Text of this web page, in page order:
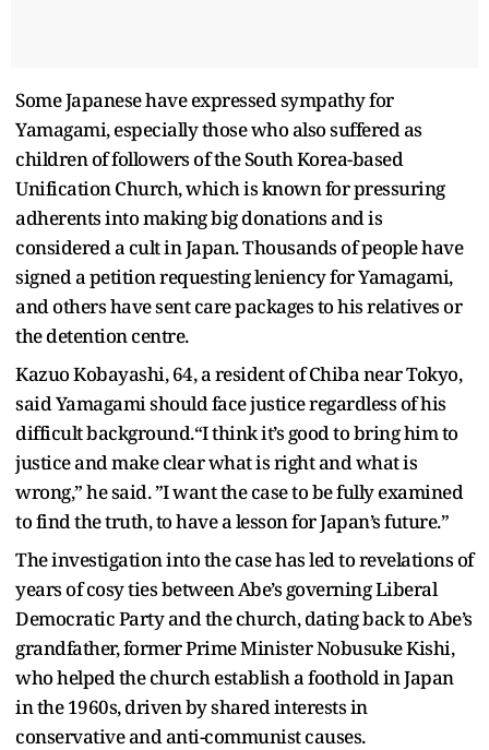
Some Japanese have expressed sympathy for
Yamagami, especially those who also suffered as
children of followers of the South Korea-based
Unification Church, which is known for pressuring
adherents into making big donations and is
considered a cult in Japan. Thousands of people have
signed a petition requesting leniency for Yamagami,
and others have sent care packages to his relatives or
the detention centre.
Kazuo Kobayashi, 64, a resident of Chiba near Tokyo,
said Yamagami should face justice regardless of his
difficult background.“I think it’s good to bring him to
justice and make clear what is right and what is
wrong,” he said. ”I want the case to be fully examined
to find the truth, to have a lesson for Japan’s future.”
The investigation into the case has led to revelations of
years of cosy ties between Abe’s governing Liberal
Democratic Party and the church, dating back to Abe’s
grandfather, former Prime Minister Nobusuke Kishi,
who helped the church establish a foothold in Japan
in the 1960s, driven by shared interests in
conservative and anti-communist causes.